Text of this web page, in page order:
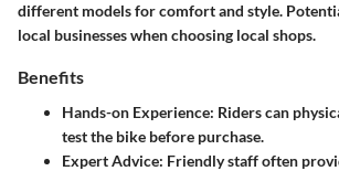
different models for comfort and style.
local businesses when choosing local shops.
Benefits
Hands-on Experience: Riders can
test the bike before purchase.
Expert Advice: Friendly staff often